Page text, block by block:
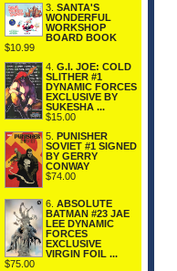
3. SANTA'S
WONDERFUL
WORKSHOP
BOARD BOOK
$10.99
4. G.I. JOE: COLD
SLITHER #1
DYNAMIC FORCES
EXCLUSIVE BY
SUKESHA ...
$15.00
5. PUNISHER
SOVIET #1 SIGNED
BY GERRY
CONWAY
$74.00
6. ABSOLUTE
BATMAN #23 JAE
LEE DYNAMIC
FORCES
EXCLUSIVE
VIRGIN FOIL ...
$75.00